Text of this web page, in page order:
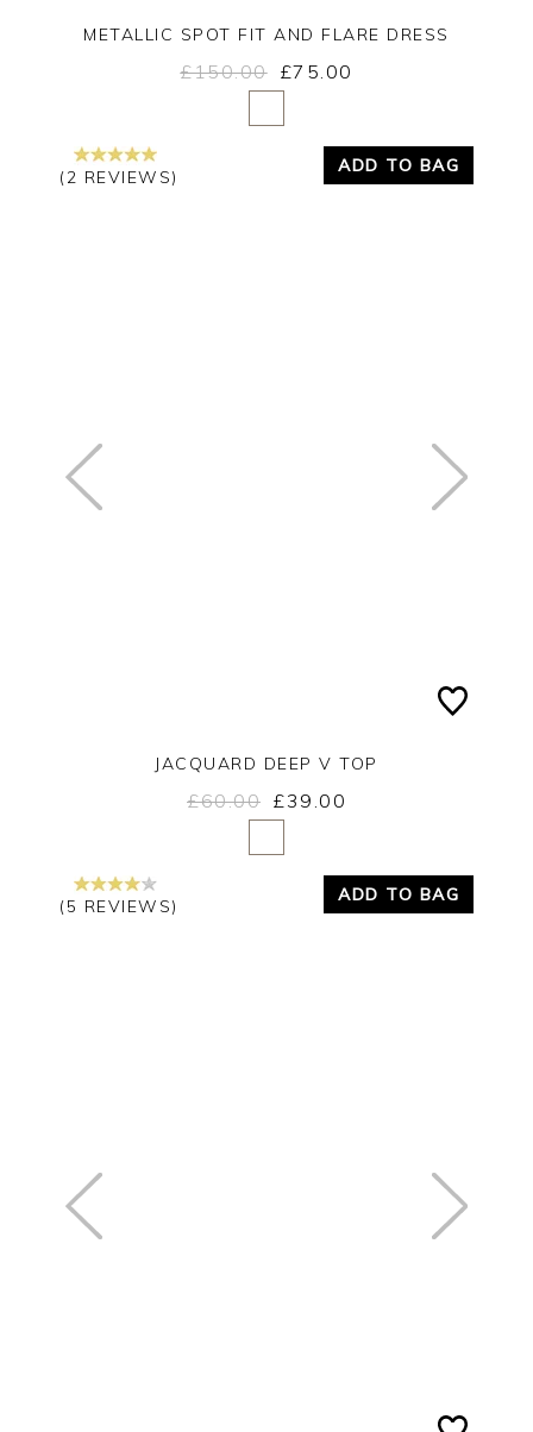
Yes
METALLIC SPOT FIT AND FLARE DRESS
£150.00 £75.00
(2 REVIEWS)
ADD TO BAG
Yes
JACQUARD DEEP V TOP
£60.00 £39.00
(5 REVIEWS)
ADD TO BAG